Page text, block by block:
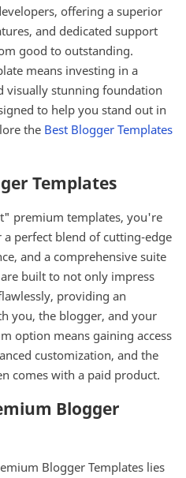
offering a superior
and dedicated support
good to outstanding.
means investing in a
visually stunning foundation
to help you stand out in
the Best Blogger Templates
Templates
premium templates, you're
perfect blend of cutting-edge
and a comprehensive suite
built to not only impress
providing an
you, the blogger, and your
option means gaining access
customization, and the
comes with a paid product.
Blogger
Blogger Templates lies